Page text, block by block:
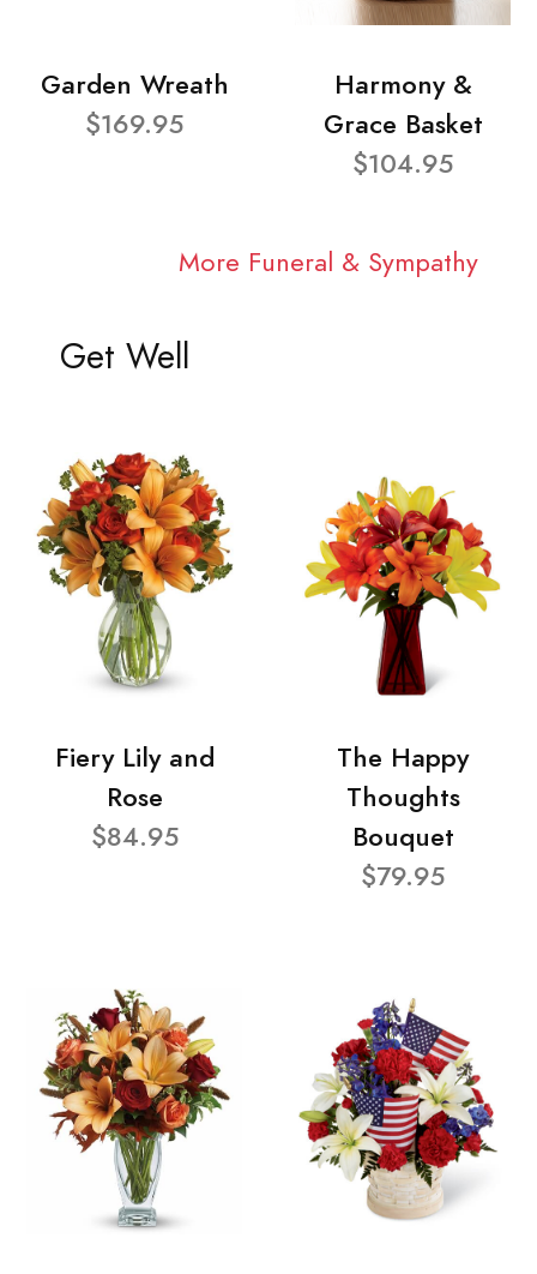
Garden Wreath
$169.95
Harmony &
Grace Basket
$104.95
More Funeral & Sympathy
Get Well
Fiery Lily and
Rose
$84.95
The Happy
Thoughts
Bouquet
$79.95